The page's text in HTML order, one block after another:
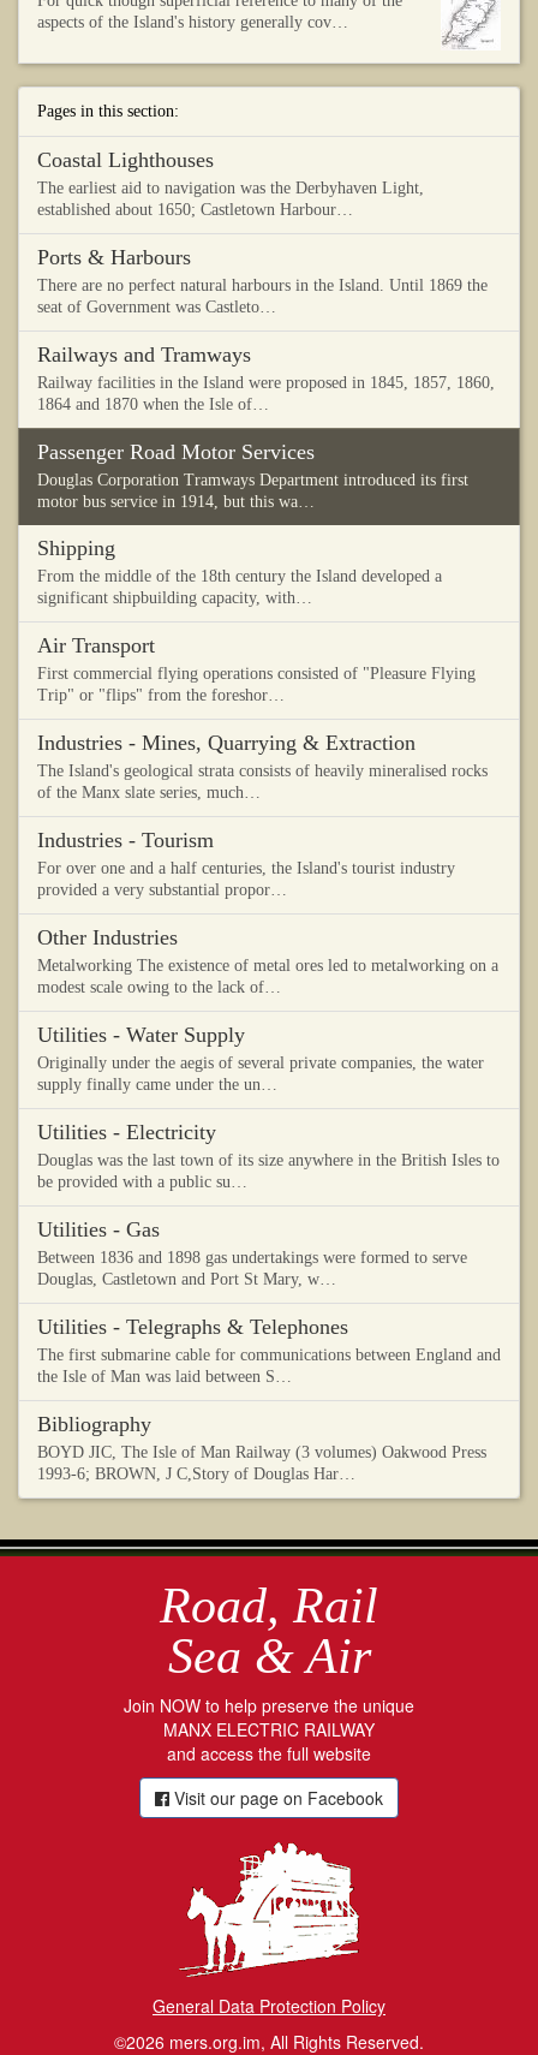
aspects of the Island's history generally cov…
Pages in this section:
Coastal Lighthouses
The earliest aid to navigation was the Derbyhaven Light,
established about 1650; Castletown Harbour…
Ports & Harbours
There are no perfect natural harbours in the Island. Until 1869 the
seat of Government was Castleto…
Railways and Tramways
Railway facilities in the Island were proposed in 1845, 1857, 1860,
1864 and 1870 when the Isle of…
Passenger Road Motor Services
Douglas Corporation Tramways Department introduced its first
motor bus service in 1914, but this wa…
Shipping
From the middle of the 18th century the Island developed a
significant shipbuilding capacity, with…
Air Transport
First commercial flying operations consisted of "Pleasure Flying
Trip" or "flips" from the foreshor…
Industries - Mines, Quarrying & Extraction
The Island's geological strata consists of heavily mineralised rocks
of the Manx slate series, much…
Industries - Tourism
For over one and a half centuries, the Island's tourist industry
provided a very substantial propor…
Other Industries
Metalworking The existence of metal ores led to metalworking on a
modest scale owing to the lack of…
Utilities - Water Supply
Originally under the aegis of several private companies, the water
supply finally came under the un…
Utilities - Electricity
Douglas was the last town of its size anywhere in the British Isles to
be provided with a public su…
Utilities - Gas
Between 1836 and 1898 gas undertakings were formed to serve
Douglas, Castletown and Port St Mary, w…
Utilities - Telegraphs & Telephones
The first submarine cable for communications between England and
the Isle of Man was laid between S…
Bibliography
BOYD JIC, The Isle of Man Railway (3 volumes) Oakwood Press
1993-6; BROWN, J C,Story of Douglas Har…
Road, Rail
Sea & Air
Join NOW to help preserve the unique
MANX ELECTRIC RAILWAY
and access the full website
Visit our page on Facebook
General Data Protection Policy
©2026 mers.org.im, All Rights Reserved.